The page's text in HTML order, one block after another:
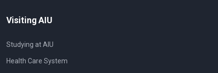
Visiting AIU
Studying at AIU
Health Care System